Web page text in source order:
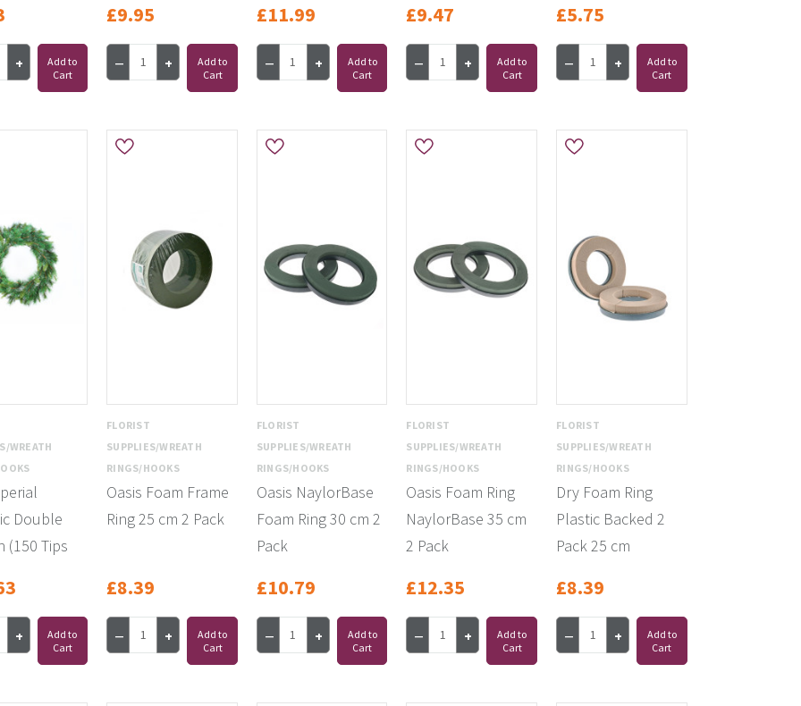
Add to
Cart
£9.95
Add to
Cart
£11.99
Add to
Cart
£9.47
Add to
Cart
£5.75
Add to
Cart
WREATH
Double
(150 Tips
Add to
Cart
FLORIST
SUPPLIES/WREATH
RINGS/HOOKS
Oasis Foam Frame
Ring 25 cm 2 Pack
£8.39
Add to
Cart
FLORIST
SUPPLIES/WREATH
RINGS/HOOKS
Oasis NaylorBase
Foam Ring 30 cm 2
Pack
£10.79
Add to
Cart
FLORIST
SUPPLIES/WREATH
RINGS/HOOKS
Oasis Foam Ring
NaylorBase 35 cm
2 Pack
£12.35
Add to
Cart
FLORIST
SUPPLIES/WREATH
RINGS/HOOKS
Dry Foam Ring
Plastic Backed 2
Pack 25 cm
£8.39
Add to
Cart